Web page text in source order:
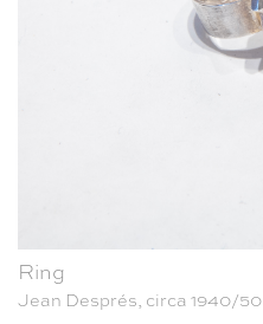
Ring
Jean Després, circa 1940/50